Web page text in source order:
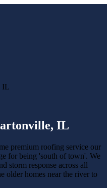
IL
, IL
premium roofing service our
for being 'south of town'. We
storm response across all
older homes near the river to